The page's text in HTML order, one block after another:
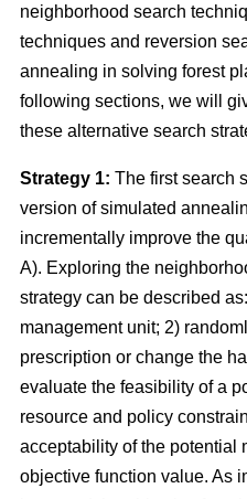
neighborhood search
techniques and reversion
annealing in solving forest
following sections, we will
these alternative search
Strategy 1: The first search
version of simulated
incrementally improve the
A). Exploring the
strategy can be described
management unit; 2)
prescription or change the
evaluate the feasibility of a
resource and policy
acceptability of the potential
objective function value. As